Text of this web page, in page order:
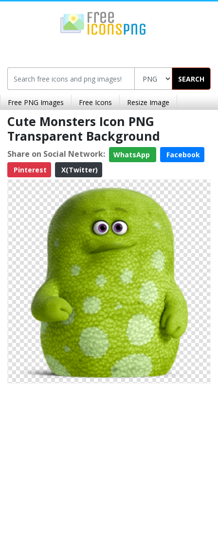
SEARCH
Free PNG Images Free Icons Resize Image
Cute Monsters Icon PNG
Transparent Background
Share on Social Network: WhatsApp
Facebook
Pinterest
X(Twitter)